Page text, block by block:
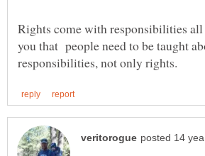
Rights come with responsibilities
you that people need to be taught